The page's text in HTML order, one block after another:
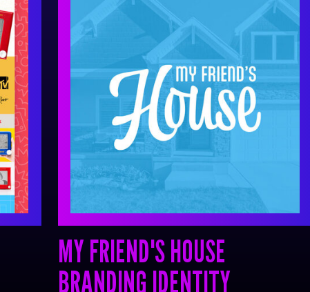
MY FRIEND'S HOUSE
BRANDING IDENTITY